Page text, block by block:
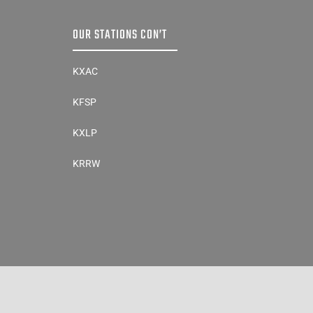
OUR STATIONS CON’T
KXAC
KFSP
KXLP
KRRW